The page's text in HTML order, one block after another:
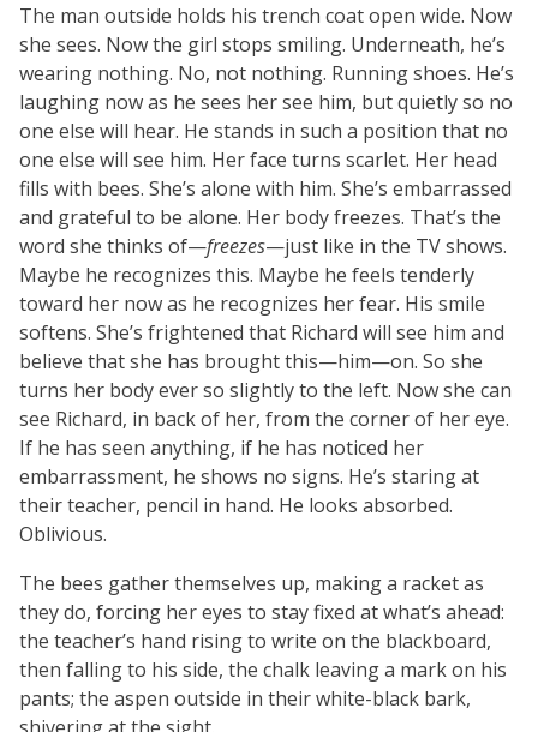
The man outside holds his trench coat open wide. Now
she sees. Now the girl stops smiling. Underneath, he’s
wearing nothing. No, not nothing. Running shoes. He’s
laughing now as he sees her see him, but quietly so no
one else will hear. He stands in such a position that no
one else will see him. Her face turns scarlet. Her head
fills with bees. She’s alone with him. She’s embarrassed
and grateful to be alone. Her body freezes. That’s the
word she thinks of—freezes—just like in the TV shows.
Maybe he recognizes this. Maybe he feels tenderly
toward her now as he recognizes her fear. His smile
softens. She’s frightened that Richard will see him and
believe that she has brought this—him—on. So she
turns her body ever so slightly to the left. Now she can
see Richard, in back of her, from the corner of her eye.
If he has seen anything, if he has noticed her
embarrassment, he shows no signs. He’s staring at
their teacher, pencil in hand. He looks absorbed.
Oblivious.
The bees gather themselves up, making a racket as
they do, forcing her eyes to stay fixed at what’s ahead:
the teacher’s hand rising to write on the blackboard,
then falling to his side, the chalk leaving a mark on his
pants; the aspen outside in their white-black bark,